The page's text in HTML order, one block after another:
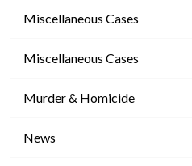
Miscellaneous Cases
Miscellaneous Cases
Murder & Homicide
News